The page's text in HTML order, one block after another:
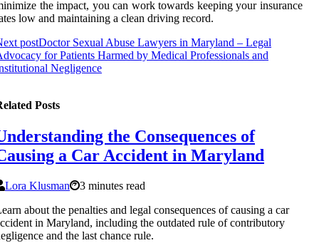
the impact, you can work towards keeping your insurance
low and maintaining a clean driving record.
postDoctor Sexual Abuse Lawyers in Maryland – Legal
for Patients Harmed by Medical Professionals and
Negligence
Posts
the Consequences of
a Car Accident in Maryland
Lora Klusman
3 minutes read
about the penalties and legal consequences of causing a car
in Maryland, including the outdated rule of contributory
and the last chance rule.